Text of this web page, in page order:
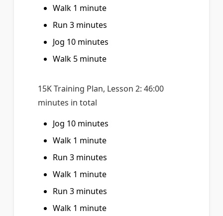
Walk 1 minute
Run 3 minutes
Jog 10 minutes
Walk 5 minute
15K Training Plan, Lesson 2: 46:00
minutes in total
Jog 10 minutes
Walk 1 minute
Run 3 minutes
Walk 1 minute
Run 3 minutes
Walk 1 minute